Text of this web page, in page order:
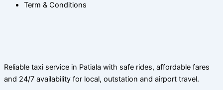
Term & Conditions
Reliable taxi service in Patiala with safe rides, affordable fares
and 24/7 availability for local, outstation and airport travel.